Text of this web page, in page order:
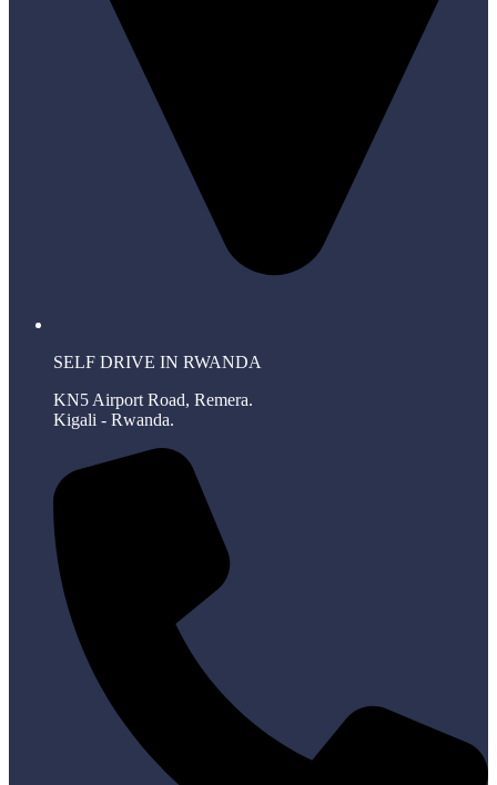
SELF DRIVE IN RWANDA
KN5 Airport Road, Remera.
Kigali - Rwanda.